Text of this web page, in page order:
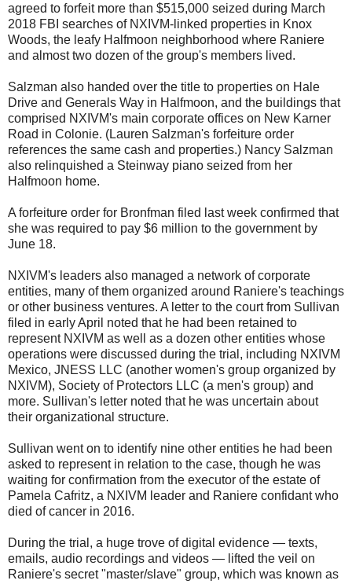
agreed to forfeit more than $515,000 seized during March
2018 FBI searches of NXIVM-linked properties in Knox
Woods, the leafy Halfmoon neighborhood where Raniere
and almost two dozen of the group's members lived.
Salzman also handed over the title to properties on Hale
Drive and Generals Way in Halfmoon, and the buildings that
comprised NXIVM's main corporate offices on New Karner
Road in Colonie. (Lauren Salzman's forfeiture order
references the same cash and properties.) Nancy Salzman
also relinquished a Steinway piano seized from her
Halfmoon home.
A forfeiture order for Bronfman filed last week confirmed that
she was required to pay $6 million to the government by
June 18.
NXIVM's leaders also managed a network of corporate
entities, many of them organized around Raniere's teachings
or other business ventures. A letter to the court from Sullivan
filed in early April noted that he had been retained to
represent NXIVM as well as a dozen other entities whose
operations were discussed during the trial, including NXIVM
Mexico, JNESS LLC (another women's group organized by
NXIVM), Society of Protectors LLC (a men's group) and
more. Sullivan's letter noted that he was uncertain about
their organizational structure.
Sullivan went on to identify nine other entities he had been
asked to represent in relation to the case, though he was
waiting for confirmation from the executor of the estate of
Pamela Cafritz, a NXIVM leader and Raniere confidant who
died of cancer in 2016.
During the trial, a huge trove of digital evidence — texts,
emails, audio recordings and videos — lifted the veil on
Raniere's secret "master/slave" group, which was known as